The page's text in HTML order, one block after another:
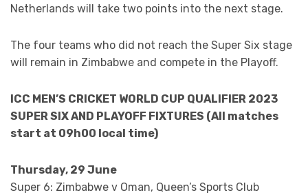
Netherlands will take two points into the next stage.
The four teams who did not reach the Super Six stage
will remain in Zimbabwe and compete in the Playoff.
ICC MEN’S CRICKET WORLD CUP QUALIFIER 2023
SUPER SIX AND PLAYOFF FIXTURES (All matches
start at 09h00 local time)
Thursday, 29 June
Super 6: Zimbabwe v Oman, Queen’s Sports Club